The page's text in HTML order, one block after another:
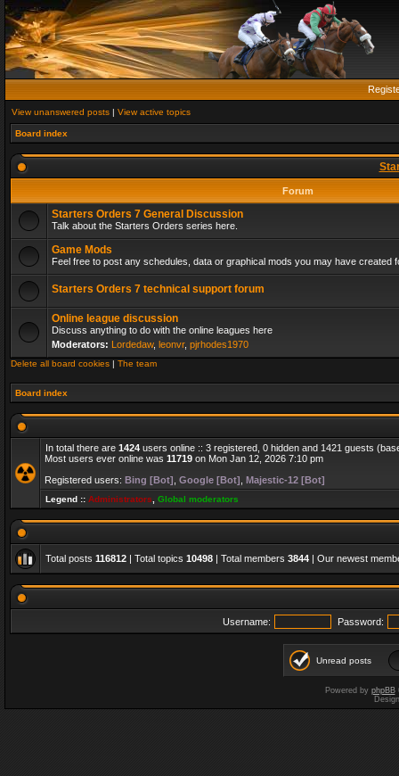
View unanswered posts | View active topics
Board index
Forum
Starters Orders 7 General Discussion
Talk about the Starters Orders series here.
Game Mods
Feel free to post any schedules, data or graphical mods you may have created
Starters Orders 7 technical support forum
Online league discussion
Discuss anything to do with the online leagues here
Moderators: Lordedaw, leonvr, pjrhodes1970
Delete all board cookies | The team
Board index
In total there are 1424 users online :: 3 registered, 0 hidden and 1421 guests
Most users ever online was 11719 on Mon Jan 12, 2026 7:10 pm
Registered users: Bing [Bot] Google [Bot] Majestic-12 [Bot]
Legend :: Administrators Global moderators
Total posts 116812 | Total topics 10498 | Total members 3844 | Our newest
Username: Password:
Unread posts
Powered by phpBB